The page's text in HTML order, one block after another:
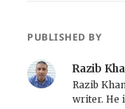
PUBLISHED BY
Razib
Razib
writer. He